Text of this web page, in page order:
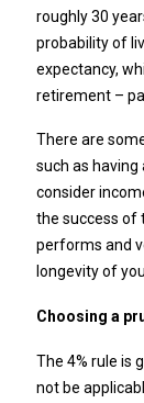
roughly 30
probability of
expectancy,
retirement –
There are
such as
consider
the success of
performs and
longevity of
Choosing a
The 4% rule is
not be